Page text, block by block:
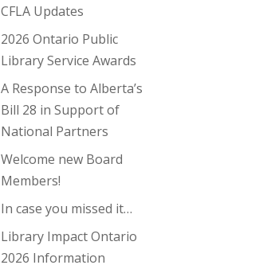
CFLA Updates
2026 Ontario Public
Library Service Awards
A Response to Alberta’s
Bill 28 in Support of
National Partners
Welcome new Board
Members!
In case you missed it…
Library Impact Ontario
2026 Information